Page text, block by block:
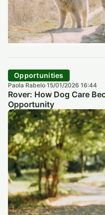
Opportunities
Paola Rabelo·15/01/2026 16:44
Rover: How Dog Care
Opportunity